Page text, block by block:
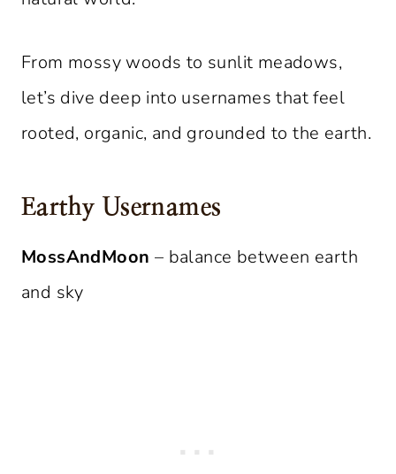
From mossy woods to sunlit meadows,
let’s dive deep into usernames that feel
rooted, organic, and grounded to the earth.
Earthy Usernames
MossAndMoon – balance between earth
and sky